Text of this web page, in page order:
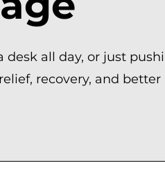
all day, or just
recovery, and better